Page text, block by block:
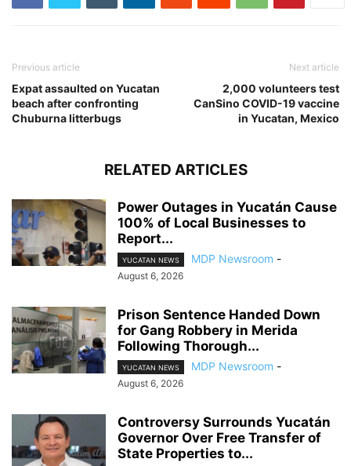
Previous article
Expat assaulted on Yucatan
beach after confronting
Chuburna litterbugs
Next article
2,000 volunteers test
CanSino COVID-19 vaccine
in Yucatan, Mexico
RELATED ARTICLES
Power Outages in Yucatán Cause
100% of Local Businesses to
Report...
YUCATAN NEWS MDP Newsroom -
August 6, 2026
Prison Sentence Handed Down
for Gang Robbery in Merida
Following Thorough...
YUCATAN NEWS MDP Newsroom -
August 6, 2026
Controversy Surrounds Yucatán
Governor Over Free Transfer of
State Properties to...